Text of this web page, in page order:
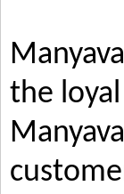
the